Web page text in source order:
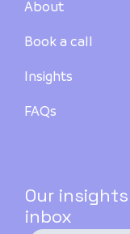
About
Book a call
Insights
FAQs
Our
inbox